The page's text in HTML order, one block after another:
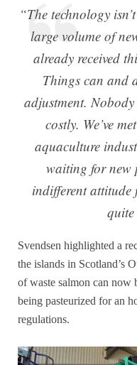
“The technology
large volume of
already received
Things can and
adjustment.
costly. We’ve
aquaculture
waiting for new
indifferent
Svendsen highlighted a
the islands in Scotland’s
of waste salmon can now
being pasteurized for an
regulations.